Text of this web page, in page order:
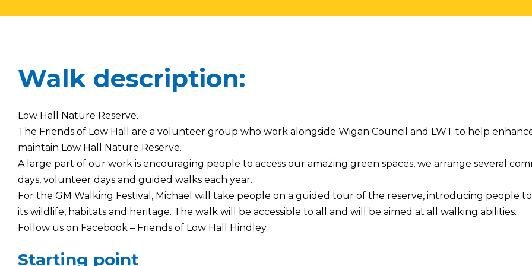
Walk description:
Low Hall Nature Reserve.
The Friends of Low Hall are a volunteer group who work alongside Wigan Council and LWT to help
maintain Low Hall Nature Reserve.
A large part of our work is encouraging people to access our amazing green spaces, we arrange several
days, volunteer days and guided walks each year.
For the GM Walking Festival, Michael will take people on a guided tour of the reserve, introducing people
its wildlife, habitats and heritage. The walk will be accessible to all and will be aimed at all walking abilities.
Follow us on Facebook – Friends of Low Hall Hindley
Starting point